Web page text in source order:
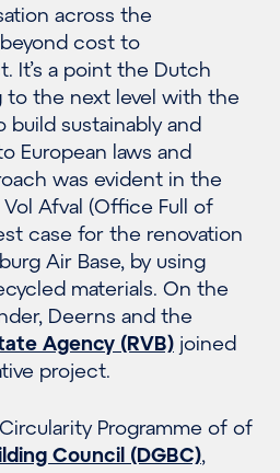
across the
cost to
It’s a point the Dutch
to the next level with the
sustainably and
European laws and
was evident in the
Afval (Office Full of
case for the renovation
Air Base, by using
materials. On the
Deerns and the
Agency (RVB) joined
project.
Programme of of
Council (DGBC),